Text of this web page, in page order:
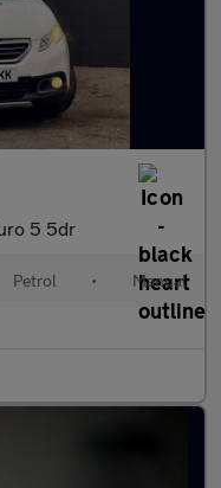
5 5dr
Petrol • Manual